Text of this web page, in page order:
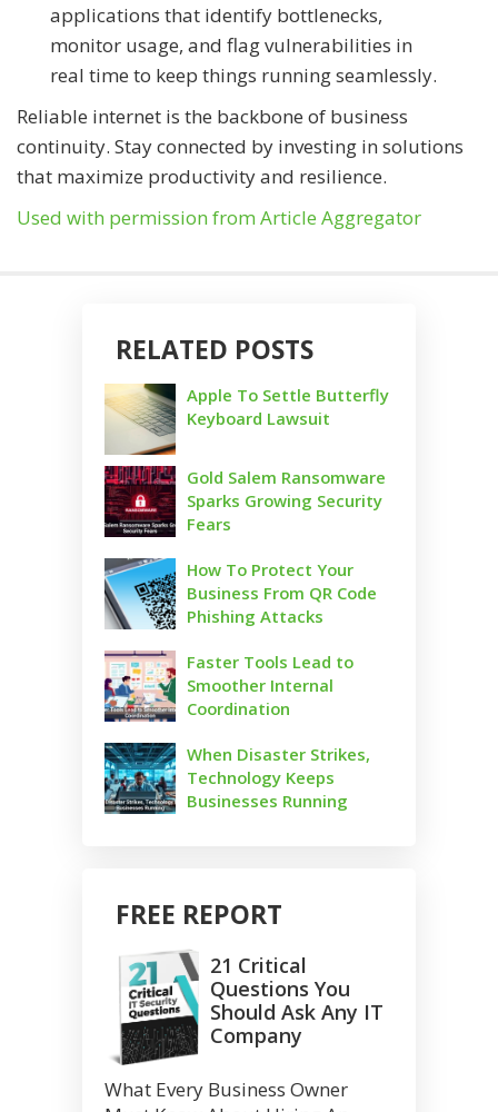
applications that identify bottlenecks,
monitor usage, and flag vulnerabilities in
real time to keep things running seamlessly.
Reliable internet is the backbone of business
continuity. Stay connected by investing in solutions
that maximize productivity and resilience.
Used with permission from Article Aggregator
RELATED POSTS
Apple To Settle Butterfly
Keyboard Lawsuit
Gold Salem Ransomware
Sparks Growing Security
Fears
How To Protect Your
Business From QR Code
Phishing Attacks
Faster Tools Lead to
Smoother Internal
Coordination
When Disaster Strikes,
Technology Keeps
Businesses Running
FREE REPORT
21 Critical
Questions You
Should Ask Any IT
Company
What Every Business Owner